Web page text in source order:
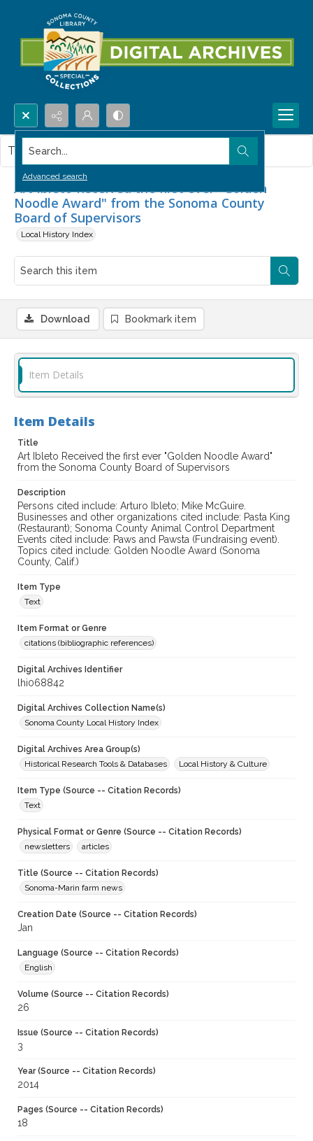
Search...
Advanced search
Art Ibleto Received the first ever "Golden
Noodle Award" from the Sonoma County
Board of Supervisors
Local History Index
This item contains no images.
Download Bookmark item
Item Details
Item Details
Title
Art Ibleto Received the first ever "Golden Noodle Award"
from the Sonoma County Board of Supervisors
Description
Persons cited include: Arturo Ibleto; Mike McGuire.
Businesses and other organizations cited include: Pasta King
(Restaurant); Sonoma County Animal Control Department
Events cited include: Paws and Pawsta (Fundraising event).
Topics cited include: Golden Noodle Award (Sonoma
County, Calif.)
Item Type
Text
Item Format or Genre
citations (bibliographic references)
Digital Archives Identifier
lhi068842
Digital Archives Collection Name(s)
Sonoma County Local History Index
Digital Archives Area Group(s)
Historical Research Tools & Databases
Local History & Culture
Item Type (Source -- Citation Records)
Text
Physical Format or Genre (Source -- Citation Records)
newsletters
articles
Title (Source -- Citation Records)
Sonoma-Marin farm news
Creation Date (Source -- Citation Records)
Jan
Language (Source -- Citation Records)
English
Volume (Source -- Citation Records)
26
Issue (Source -- Citation Records)
3
Year (Source -- Citation Records)
2014
Pages (Source -- Citation Records)
18